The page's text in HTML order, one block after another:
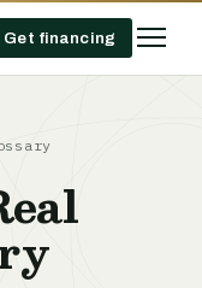
Get financing